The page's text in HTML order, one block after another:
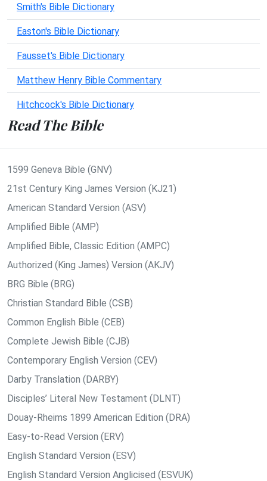
Smith's Bible Dictionary
Easton's Bible Dictionary
Fausset's Bible Dictionary
Matthew Henry Bible Commentary
Hitchcock's Bible Dictionary
Read The Bible
1599 Geneva Bible (GNV)
21st Century King James Version (KJ21)
American Standard Version (ASV)
Amplified Bible (AMP)
Amplified Bible, Classic Edition (AMPC)
Authorized (King James) Version (AKJV)
BRG Bible (BRG)
Christian Standard Bible (CSB)
Common English Bible (CEB)
Complete Jewish Bible (CJB)
Contemporary English Version (CEV)
Darby Translation (DARBY)
Disciples’ Literal New Testament (DLNT)
Douay-Rheims 1899 American Edition (DRA)
Easy-to-Read Version (ERV)
English Standard Version (ESV)
English Standard Version Anglicised (ESVUK)